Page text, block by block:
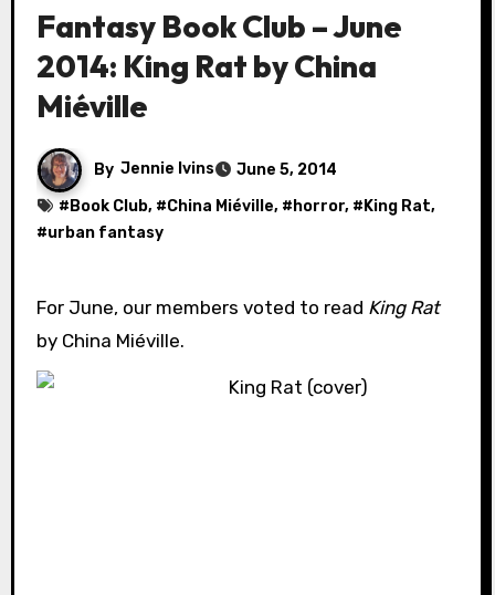
Fantasy Book Club – June
2014: King Rat by China
Miéville
By Jennie Ivins
June 5, 2014
# Book Club, #China Miéville, # horror, # King Rat,
#urban fantasy
For June, our members voted to read King Rat
by China Miéville.